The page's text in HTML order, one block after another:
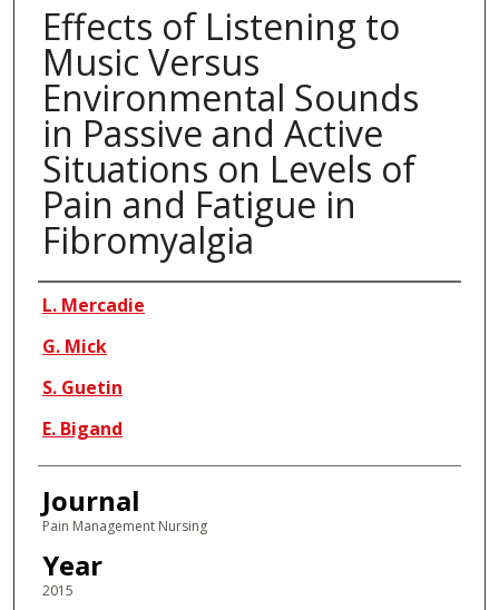
Effects of Listening to
Music Versus
Environmental Sounds
in Passive and Active
Situations on Levels of
Pain and Fatigue in
Fibromyalgia
Authors
L. Mercadie
G. Mick
S. Guetin
E. Bigand
Journal
Pain Management Nursing
Year
2015